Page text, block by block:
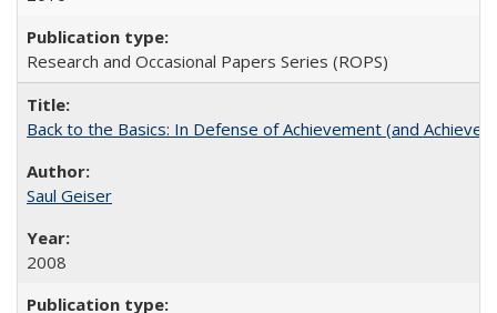
Research and Occasional Papers Series (ROPS)
Back to the Basics: In Defense of Achievement (and
Saul Geiser
2008